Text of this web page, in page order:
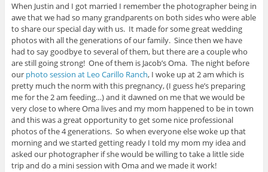
When Justin and I got married I remember the photographer being in
awe that we had so many grandparents on both sides who were able
to share our special day with us. It made for some great wedding
photos with all the generations of our family. Since then we have
had to say goodbye to several of them, but there are a couple who
are still going strong! One of them is Jacob’s Oma. The night before
our photo session at Leo Carillo Ranch, I woke up at 2 am which is
pretty much the norm with this pregnancy, (I guess he’s preparing
me for the 2 am feeding…) and it dawned on me that we would be
very close to where Oma lives and my mom happened to be in town
and this was a great opportunity to get some nice professional
photos of the 4 generations. So when everyone else woke up that
morning and we started getting ready I told my mom my idea and
asked our photographer if she would be willing to take a little side
trip and do a mini session with Oma and we made it work!